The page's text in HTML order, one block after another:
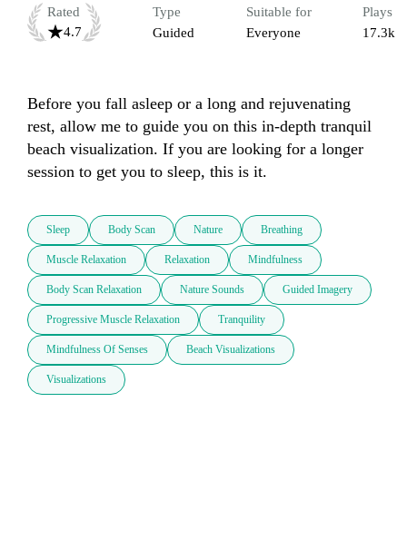
Rated
4.7
Type
Guided
Suitable for
Everyone
Plays
17.3k
Before you fall asleep or a long and rejuvenating
rest, allow me to guide you on this in-depth tranquil
beach visualization. If you are looking for a longer
session to get you to sleep, this is it.
Sleep Body Scan Nature Breathing
Muscle Relaxation Relaxation Mindfulness
Body Scan Relaxation Nature Sounds Guided Imagery
Progressive Muscle Relaxation Tranquility
Mindfulness Of Senses Beach Visualizations
Visualizations